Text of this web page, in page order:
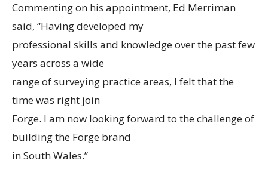
Commenting on his appointment, Ed Merriman
said, “Having developed my
professional skills and knowledge over the past few
years across a wide
range of surveying practice areas, I felt that the
time was right join
Forge. I am now looking forward to the challenge of
building the Forge brand
in South Wales.”